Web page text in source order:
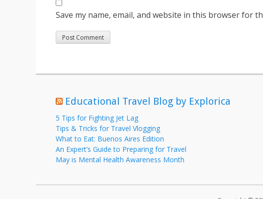
Save my name, email, and website in this browser for
Educational Travel Blog by Explorica
5 Tips for Fighting Jet Lag
Tips & Tricks for Travel Vlogging
What to Eat: Buenos Aires Edition
An Expert’s Guide to Preparing for Travel
May is Mental Health Awareness Month